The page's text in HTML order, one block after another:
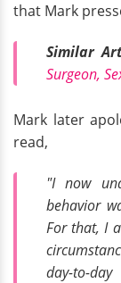
that Mark
Similar
Surgeon,
Mark later
read,
"I now
behavior
For that, I
day-to-